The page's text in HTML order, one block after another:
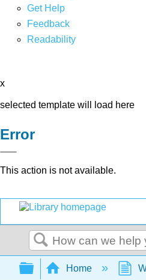
Get Help
Feedback
Readability
x
selected template will load here
Error
This action is not available.
Search
Expand/
Home